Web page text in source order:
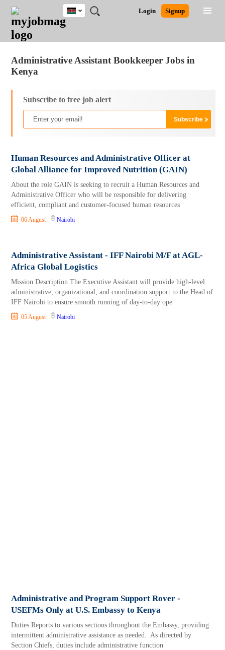
JOBS
JOBS
FIELD
JOBS
LOCATION
JOBS
EDUCATION
JOBS
INDUSTRY
REMOTE
JOBS
CAREER
ADVICE
RESOURCES
POST
JOB
/
LOGIN
SIGNUP
Login Signup
Kenya
South Africa
Administrative Assistant Bookkeeper Jobs in
Kenya
Subscribe to free job alert
Human Resources and Administrative Officer at
Global Alliance for Improved Nutrition (GAIN)
About the role GAIN is seeking to recruit a Human Resources and
Administrative Officer who will be responsible for delivering
efficient, compliant and customer-focused human resources
06 August Nairobi
Administrative Assistant - IFF Nairobi M/F at AGL-
Africa Global Logistics
Mission Description The Executive Assistant will provide high-level
administrative, organizational, and coordination support to the Head of
IFF Nairobi to ensure smooth running of day-to-day ope
05 August Nairobi
Administrative and Program Support Rover -
USEFMs Only at U.S. Embassy to Kenya
Duties Reports to various sections throughout the Embassy, providing
intermittent administrative assistance as needed. As directed by
Section Chiefs, duties include administrative function